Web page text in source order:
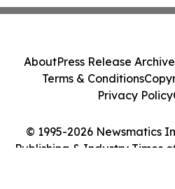
© 1995-2026 Newsmatics
Publishing & Industry Times
AboutPress Release Archive
Terms & Conditions
Privacy Policy